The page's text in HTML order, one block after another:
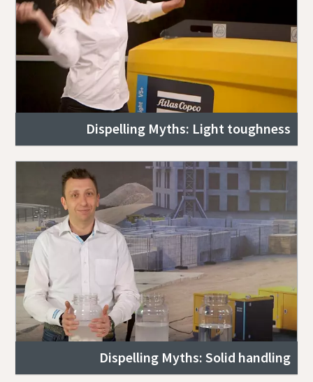
Dispelling Myths: Light toughness
Dispelling Myths: Solid handling